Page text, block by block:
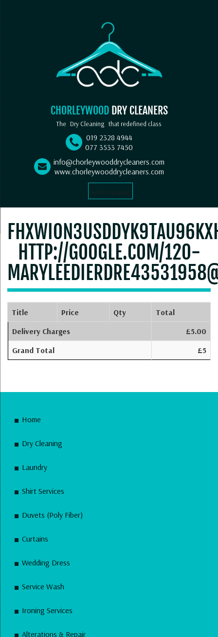
CHORLEYWOOD DRY CLEANERS
019 2328 4944
077 3533 7450
info@chorleywooddrycleaners.com
www.chorleywooddrycleaners.com
Select Language
The Dry Cleaning that redefined class
HTTP://GOOGLE.COM/120-
Title Price Qty
Total
Delivery Charges
£5.00
Grand Total
£5
Home
Dry Cleaning
Laundry
Shirt Services
Duvets (Poly Fiber)
Curtains
Wedding Dress
Service Wash
Ironing Services
Alterations & Repair